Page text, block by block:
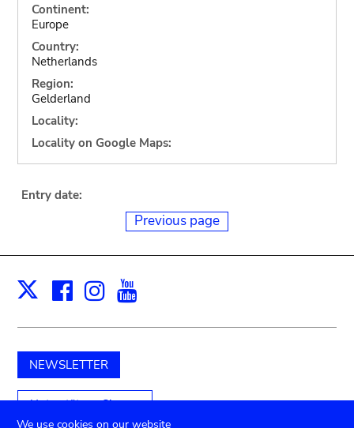
Continent:
Europe
Country:
Netherlands
Region:
Gelderland
Locality:
Locality on Google Maps:
Entry date:
Previous page
X Facebook
Instagram
NEWSLETTER
Unterstützen Sie uns
We use cookies on our website